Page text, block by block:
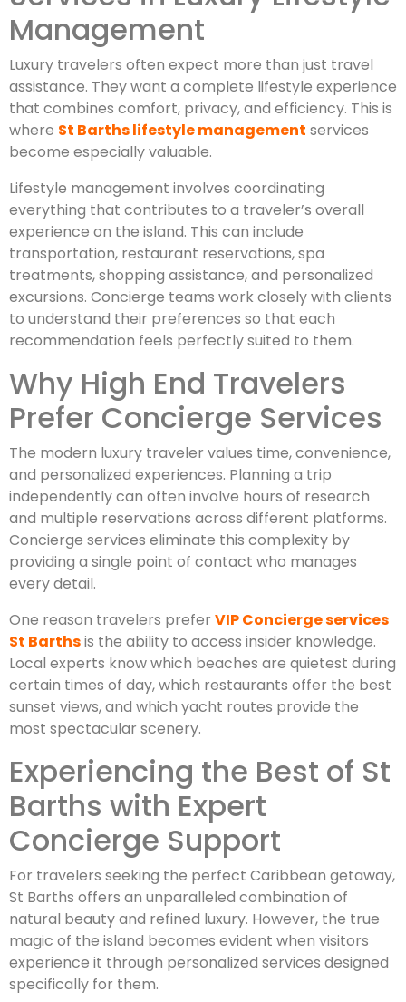
Management
Luxury travelers often expect more than just travel
assistance. They want a complete lifestyle experience
that combines comfort, privacy, and efficiency. This is
where St Barths lifestyle management services
become especially valuable.
Lifestyle management involves coordinating
everything that contributes to a traveler’s overall
experience on the island. This can include
transportation, restaurant reservations, spa
treatments, shopping assistance, and personalized
excursions. Concierge teams work closely with clients
to understand their preferences so that each
recommendation feels perfectly suited to them.
Why High End Travelers
Prefer Concierge Services
The modern luxury traveler values time, convenience,
and personalized experiences. Planning a trip
independently can often involve hours of research
and multiple reservations across different platforms.
Concierge services eliminate this complexity by
providing a single point of contact who manages
every detail.
One reason travelers prefer VIP Concierge services
St Barthsis the ability to access insider knowledge.
Local experts know which beaches are quietest during
certain times of day, which restaurants offer the best
sunset views, and which yacht routes provide the
most spectacular scenery.
Experiencing the Best of St
Barths with Expert
Concierge Support
For travelers seeking the perfect Caribbean getaway,
St Barths offers an unparalleled combination of
natural beauty and refined luxury. However, the true
magic of the island becomes evident when visitors
experience it through personalized services designed
specifically for them.